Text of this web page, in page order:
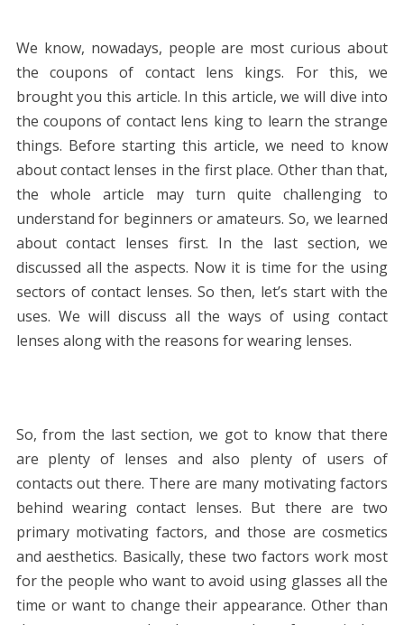
We know, nowadays, people are most curious about
the coupons of contact lens kings. For this, we
brought you this article. In this article, we will dive into
the coupons of contact lens king to learn the strange
things. Before starting this article, we need to know
about contact lenses in the first place. Other than that,
the whole article may turn quite challenging to
understand for beginners or amateurs. So, we learned
about contact lenses first. In the last section, we
discussed all the aspects. Now it is time for the using
sectors of contact lenses. So then, let’s start with the
uses. We will discuss all the ways of using contact
lenses along with the reasons for wearing lenses.
So, from the last section, we got to know that there
are plenty of lenses and also plenty of users of
contacts out there. There are many motivating factors
behind wearing contact lenses. But there are two
primary motivating factors, and those are cosmetics
and aesthetics. Basically, these two factors work most
for the people who want to avoid using glasses all the
time or want to change their appearance. Other than